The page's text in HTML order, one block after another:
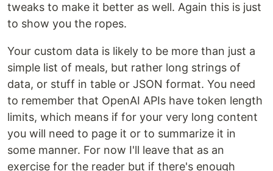
tweaks to make it better as well. Again this is just
to show you the ropes.
Your custom data is likely to be more than just a
simple list of meals, but rather long strings of
data, or stuff in table or JSON format. You need
to remember that OpenAI APIs have token length
limits, which means if for your very long content
you will need to page it or to summarize it in
some manner. For now I'll leave that as an
exercise for the reader but if there's enough